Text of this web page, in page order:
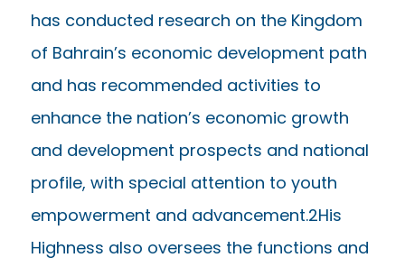
has conducted research on the Kingdom
of Bahrain’s economic development path
and has recommended activities to
enhance the nation’s economic growth
and development prospects and national
profile, with special attention to youth
empowerment and advancement.2His
Highness also oversees the functions and